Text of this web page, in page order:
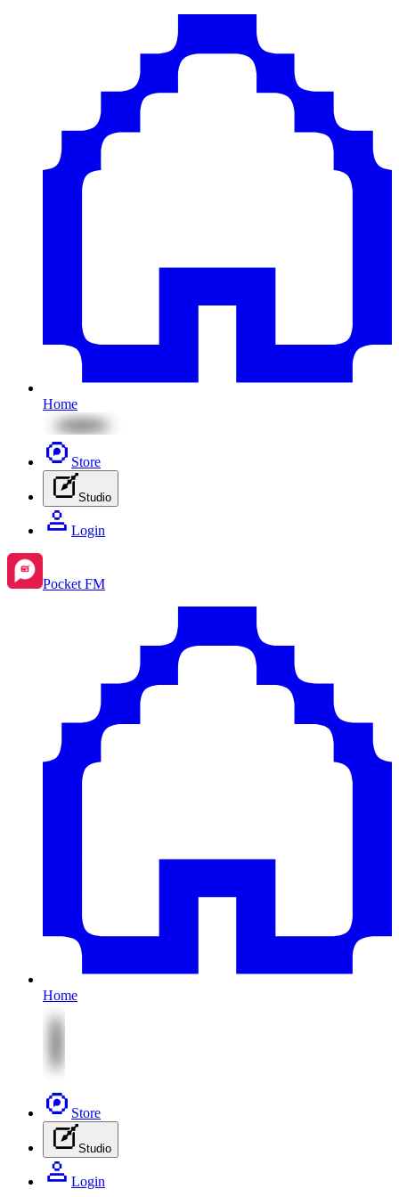
Home
Store
Studio
Login
Pocket FM
Home
Store
Studio
Login